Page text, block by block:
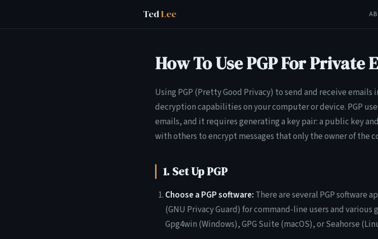
TedLee
How To Use PGP For Private
Using PGP (Pretty Good Privacy) to send and receive
decryption capabilities on your computer or device. PGP
emails, and it requires generating a key pair: a public key
with others to encrypt messages that only the owner of the
1. Set Up PGP
Choose a PGP software: There are several PGP software
(GNU Privacy Guard) for command-line users and
Gpg4win (Windows), GPG Suite (macOS), or Seahorse